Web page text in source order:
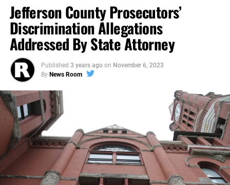
Jefferson County Prosecutors’
Discrimination Allegations‎
Addressed By State Attorney
Published 3 years ago on November 6, 2023
By News Room